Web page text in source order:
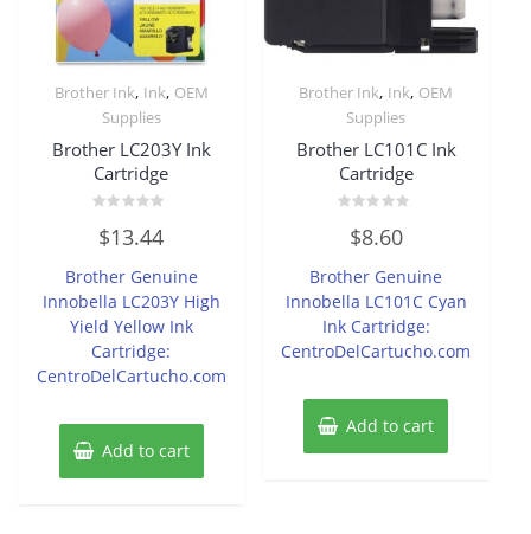
Brother Ink, Ink, OEM
Supplies
Brother LC203Y Ink
Cartridge
0
out
5
$13.44
Brother Genuine
Innobella LC203Y High
Yield Yellow Ink
Cartridge:
CentroDelCartucho.com
Add to cart
Brother Ink, Ink, OEM
Supplies
Brother LC101C Ink
Cartridge
out
5
$8.60
Brother Genuine
Innobella LC101C Cyan
Ink Cartridge:
CentroDelCartucho.com
Add to cart